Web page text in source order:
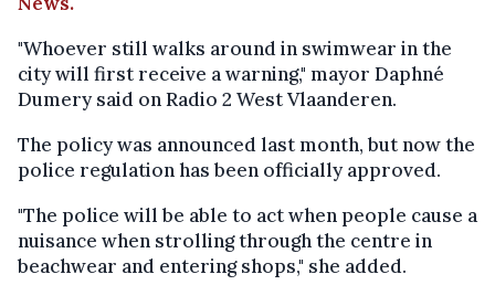
"Whoever still walks around in swimwear in the
city will first receive a warning," mayor Daphné
Dumery said on Radio 2 West Vlaanderen.
The policy was announced last month, but now the
police regulation has been officially approved.
"The police will be able to act when people cause a
nuisance when strolling through the centre in
beachwear and entering shops," she added.